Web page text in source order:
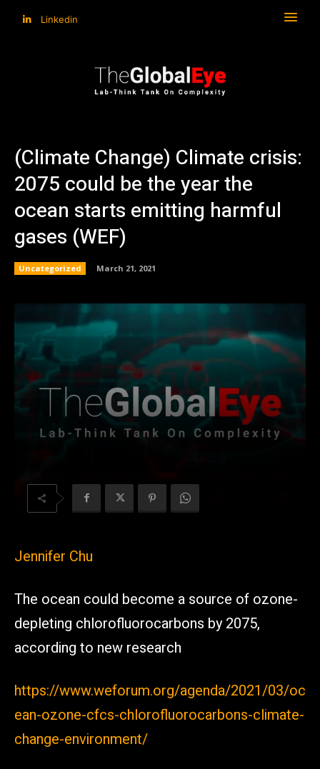
Linkedin
(Climate Change) Climate crisis:
2075 could be the year the
ocean starts emitting harmful
gases (WEF)
Uncategorized March 21, 2021
Jennifer Chu
The ocean could become a source of ozone-
depleting chlorofluorocarbons by 2075,
according to new research
https://www.weforum.org/agenda/2021/03/oc
ean-ozone-cfcs-chlorofluorocarbons-climate-
change-environment/